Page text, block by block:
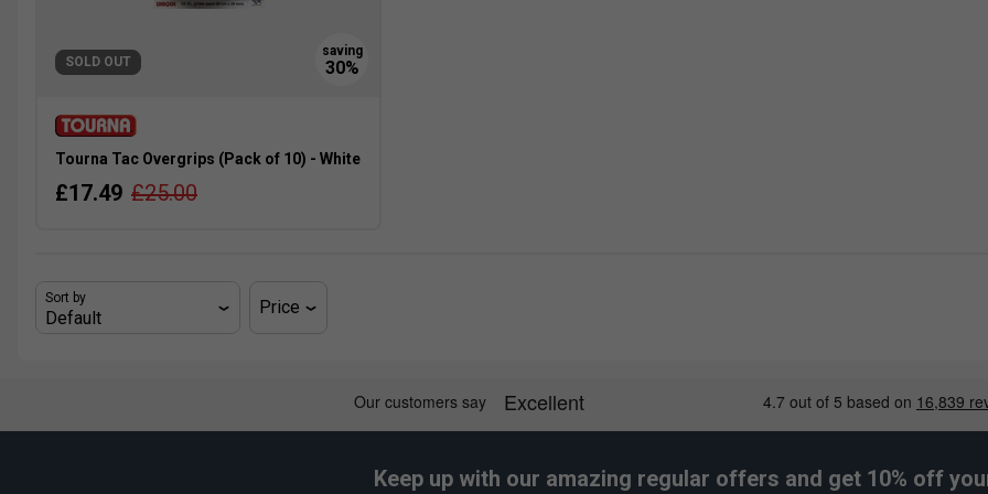
SOLD OUT
Tourna Tac Overgrips (Pack of 10) - White
£17.49 £25.00
Sort by Price
Keep up with our amazing regular offers and get 10% off